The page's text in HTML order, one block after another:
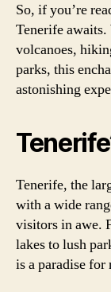
So, if you’re
Tenerife
volcanoes,
parks, this
astonishing
Tenerife, the
with a wide
visitors in awe.
lakes to lush
is a paradise for